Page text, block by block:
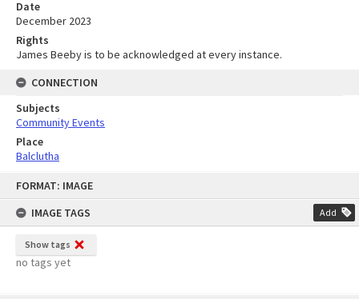
FORMAT: IMAGE
IMAGE TAGS
Add
Show tags
no tags yet
Date
December 2023
Rights
James Beeby is to be acknowledged at every instance.
CONNECTION
Subjects
Community Events
Place
Balclutha